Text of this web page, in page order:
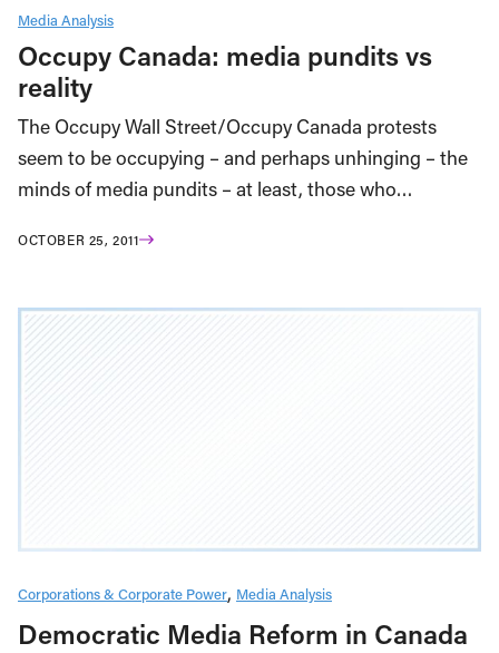
Media Analysis
Occupy Canada: media pundits vs
reality
The Occupy Wall Street/Occupy Canada protests
seem to be occupying – and perhaps unhinging – the
minds of media pundits – at least, those who…
OCTOBER 25, 2011
Corporations & Corporate Power Media Analysis
Democratic Media Reform in Canada